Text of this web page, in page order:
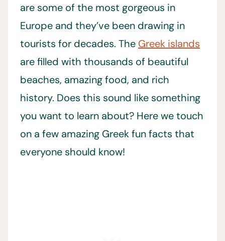
are some of the most gorgeous in
Europe and they’ve been drawing in
tourists for decades. The Greek islands
are filled with thousands of beautiful
beaches, amazing food, and rich
history. Does this sound like something
you want to learn about? Here we touch
on a few amazing Greek fun facts that
everyone should know!